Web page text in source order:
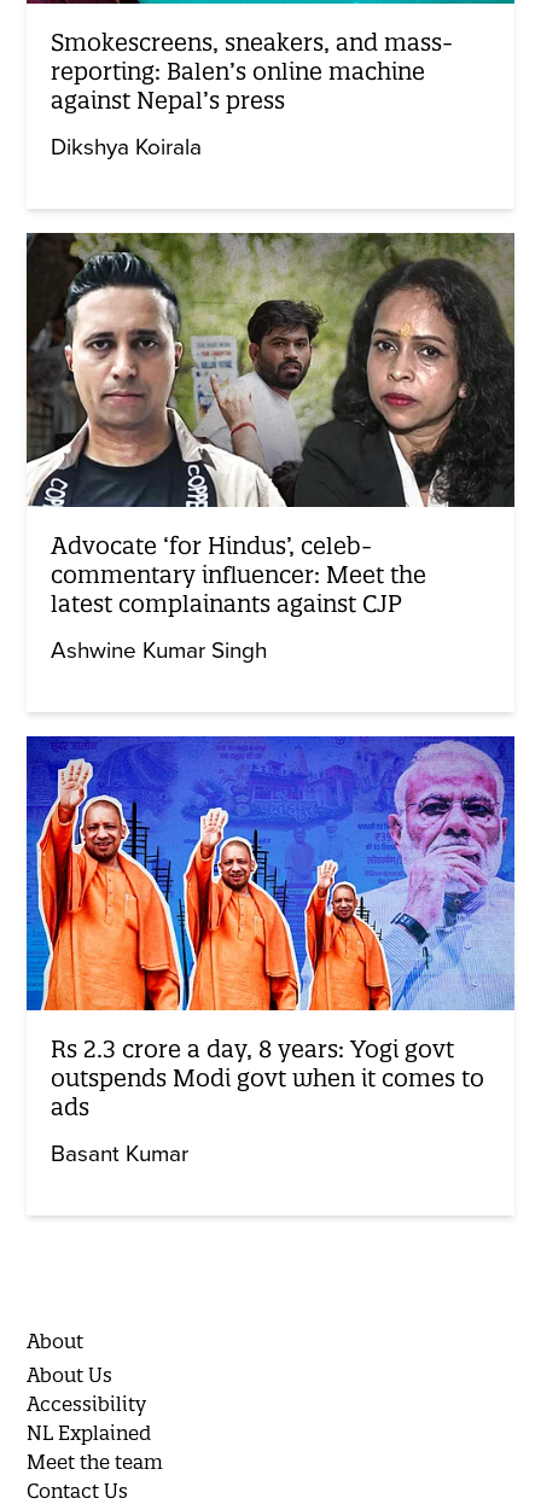
Smokescreens, sneakers, and mass-
reporting: Balen’s online machine
against Nepal’s press
Dikshya Koirala
Advocate ‘for Hindus’, celeb-
commentary influencer: Meet the
latest complainants against CJP
Ashwine Kumar Singh
Rs 2.3 crore a day, 8 years: Yogi govt
outspends Modi govt when it comes to
ads
Basant Kumar
About
About Us
Accessibility
NL Explained
Meet the team
Contact Us